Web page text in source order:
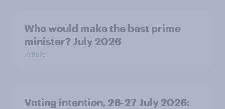
Who would make the best prime
minister? July 2026
Article
Voting intention, 26-27 July 2026: